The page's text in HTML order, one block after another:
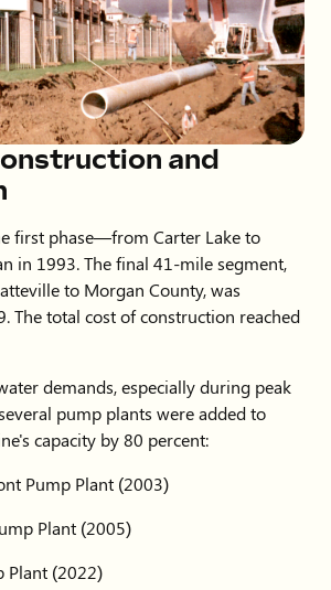
and
first phase—from Carter Lake to
in 1993. The final 41-mile segment,
to Morgan County, was
The total cost of construction reached
demands, especially during peak
pump plants were added to
capacity by 80 percent:
Pump Plant (2003)
Plant (2005)
Plant (2022)